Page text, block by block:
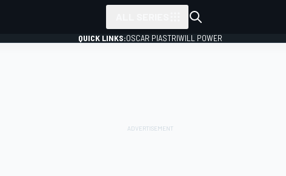
QUICK LINKS:OSCAR PIASTRIWILL POWER